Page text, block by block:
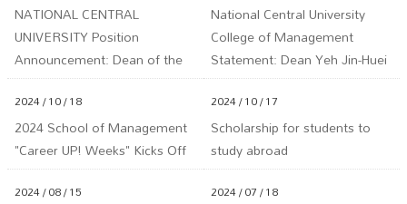
NATIONAL CENTRAL
UNIVERSITY Position
Announcement: Dean of the
School of Management
National Central University
College of Management
Statement: Dean Yeh Jin-Huei
is Not Involved in Any LINE or
Facebook Investment Groups
2024 / 10 / 18
2024 School of Management
"Career UP! Weeks" Kicks Off
2024 / 10 / 17
Scholarship for students to
study abroad
2024 / 08 / 15 2024 / 07 / 18